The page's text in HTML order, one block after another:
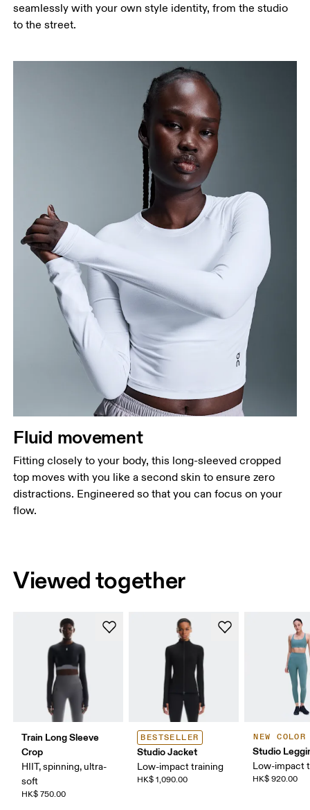
seamlessly with your own style identity, from the studio
to the street.
Fluid movement
Fitting closely to your body, this long-sleeved cropped
top moves with you like a second skin to ensure zero
distractions. Engineered so that you can focus on your
flow.
Viewed together
Train Long Sleeve
Crop
HIIT, spinning, ultra-
soft
HK$ 750.00
BESTSELLER
Studio Jacket
Low-impact training
HK$ 1,090.00
NEW COLOR
Studio
Low-impact
HK$ 920.00